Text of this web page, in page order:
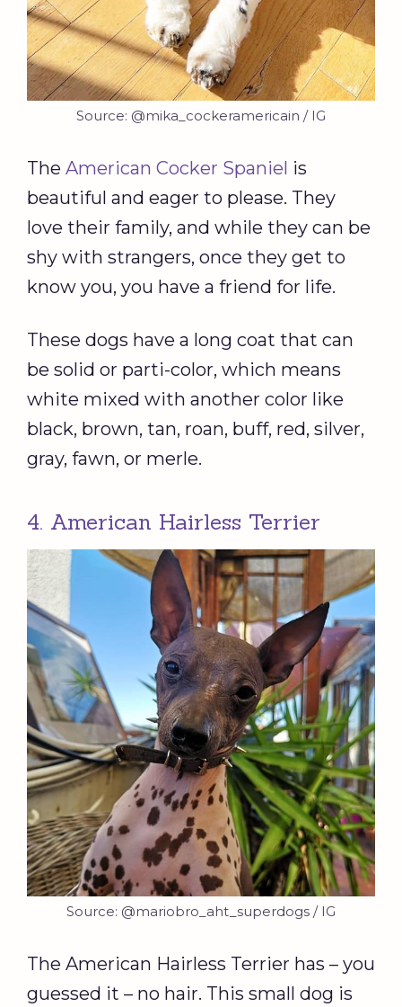
Source: @mika_cockeramericain / IG
The American Cocker Spaniel is
beautiful and eager to please. They
love their family, and while they can be
shy with strangers, once they get to
know you, you have a friend for life.
These dogs have a long coat that can
be solid or parti-color, which means
white mixed with another color like
black, brown, tan, roan, buff, red, silver,
gray, fawn, or merle.
4. American Hairless Terrier
Source: @mariobro_aht_superdogs / IG
The American Hairless Terrier has – you
guessed it – no hair. This small dog is